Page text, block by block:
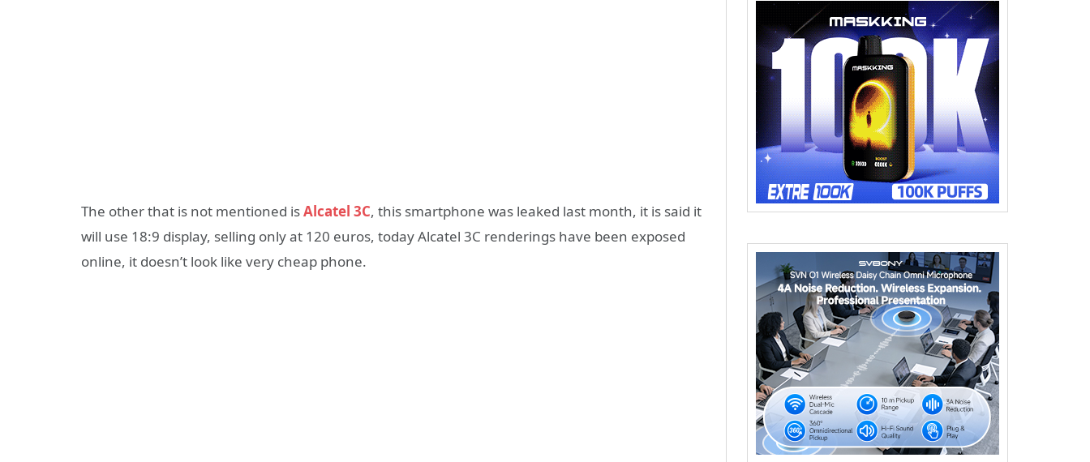
The other that is not mentioned isAlcatel 3C, this smartphone was leaked last month, it is said it
will use 18:9 display, selling only at 120 euros, today Alcatel 3C renderings have been exposed
online, it doesn’t look like very cheap phone.